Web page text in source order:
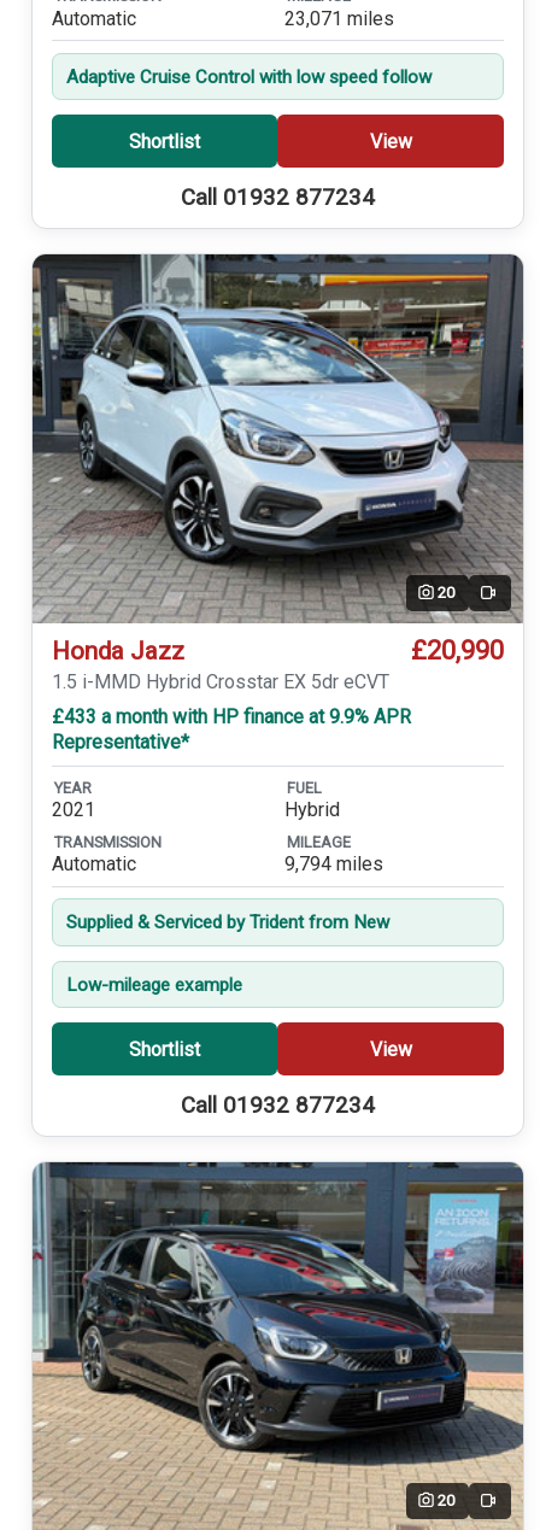
Automatic 23,071 miles
Adaptive Cruise Control with low speed follow
Shortlist View
Call 01932 877234
20 Video
Honda Jazz £20,990
1.5 i-MMD Hybrid Crosstar EX 5dr eCVT
£433 a month with HP finance at 9.9% APR
Representative*
YEAR
2021
FUEL
Hybrid
TRANSMISSION
Automatic
MILEAGE
9,794 miles
Supplied & Serviced by Trident from New
Low-mileage example
Shortlist View
Call 01932 877234
20 Video